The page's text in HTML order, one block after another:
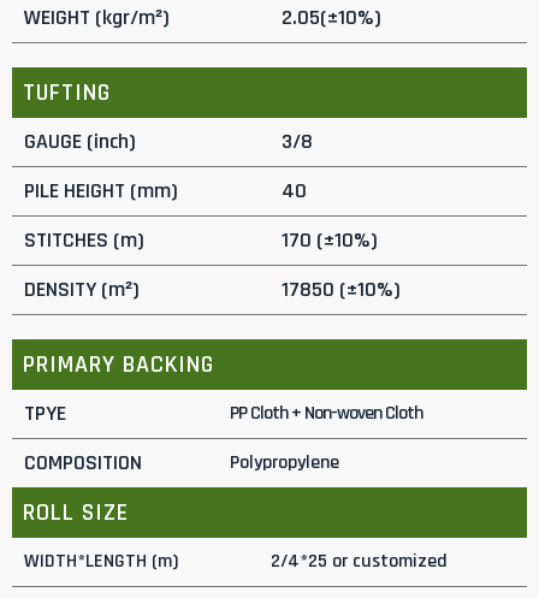
WEIGHT (kgr/m²)
2.05(±10%)
TUFTING
GAUGE (inch)
3/8
PILE HEIGHT (mm)
40
STITCHES (m)
170 (±10%)
DENSITY (m²)
17850 (±10%)
PRIMARY BACKING
TPYE PP Cloth + Non-woven Cloth
COMPOSITION Polypropylene
ROLL SIZE
WIDTH*LENGTH (m) 2/4*25 or customized